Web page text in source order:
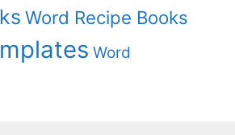
Word Recipe Books
Word